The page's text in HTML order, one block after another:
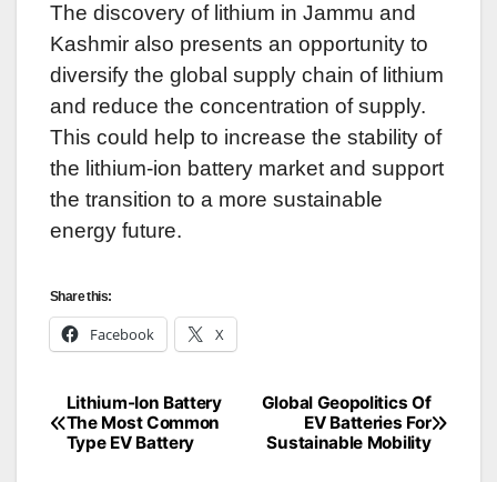
The discovery of lithium in Jammu and
Kashmir also presents an opportunity to
diversify the global supply chain of lithium
and reduce the concentration of supply.
This could help to increase the stability of
the lithium-ion battery market and support
the transition to a more sustainable
energy future.
Share this:
Facebook X
Post
navigation
Global Geopolitics Of
EV Batteries For
Sustainable Mobility
Lithium-Ion Battery
The Most Common
Type EV Battery